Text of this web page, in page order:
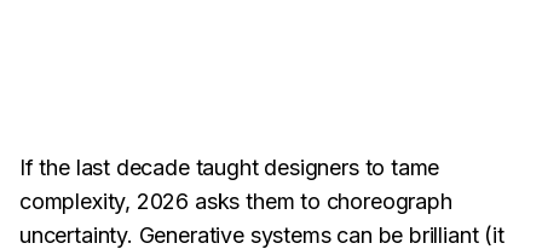
If the last decade taught designers to tame
complexity, 2026 asks them to choreograph
uncertainty. Generative systems can be brilliant (it